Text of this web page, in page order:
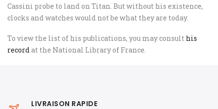
Cassini probe to land on Titan. But without his existence,
clocks and watches would not be what they are today.
To view the list of his publications, you may consult his
recordat the National Library of France.
LIVRAISON RAPIDE